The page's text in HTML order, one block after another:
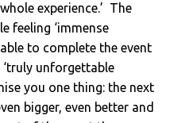
experience.’ The
feeling ‘immense
to complete the event
unforgettable
you one thing: the next
bigger, even better and